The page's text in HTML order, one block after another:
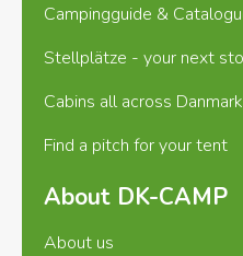
summer, autumn, winter,
easy and secure
C-Wallet in your
and more
If you need
always call 75 28 83 40
opening hours
April
day
November –
Campingguide &
Stellplätze - your next
Cabins all across Danmark
Find a pitch for your tent
About DK-CAMP
About us